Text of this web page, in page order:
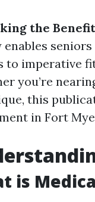
the
enables
to imperative
you’re
this
in Fort
is